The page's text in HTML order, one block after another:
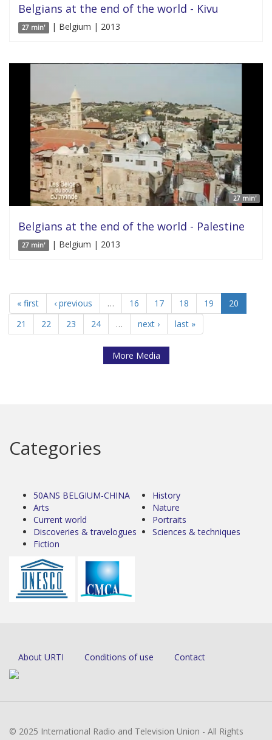
Belgians at the end of the world - Kivu
27 min' | Belgium | 2013
27 min'
Belgians at the end of the world - Palestine
27 min' | Belgium | 2013
« first ‹ previous … 16 17 18 19
20
21
22 23 24 … next › last »
More Media
Categories
50ANS BELGIUM-CHINA
Arts
Current world
Discoveries & travelogues
Fiction
History
Nature
Portraits
Sciences & techniques
About URTI Conditions of use Contact
© 2025 International Radio and Television Union - All Rights